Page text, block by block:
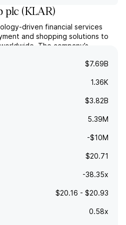
plc (KLAR)
driven financial services
and shopping solutions to
The company’s
in-store commerce.
$7.69B
1.36K
$3.82B
5.39M
-$10M
$20.71
-38.35x
$20.16 - $20.93
0.58x